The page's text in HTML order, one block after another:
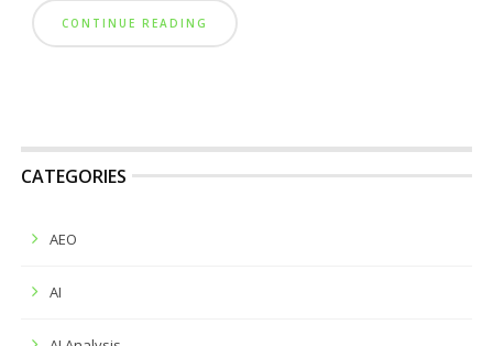
CONTINUE READING
CATEGORIES
AEO
AI